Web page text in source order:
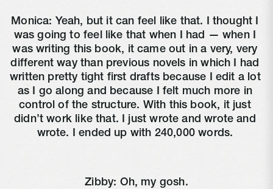
Monica: Yeah, but it can feel like that. I thought I
was going to feel like that when I had — when I
was writing this book, it came out in a very, very
different way than previous novels in which I had
written pretty tight first drafts because I edit a lot
as I go along and because I felt much more in
control of the structure. With this book, it just
didn’t work like that. I just wrote and wrote and
wrote. I ended up with 240,000 words.
Zibby: Oh, my gosh.